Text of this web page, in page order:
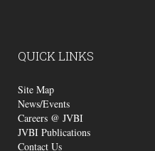
QUICKLINKS
Site Map
News/Events
Careers @ JVBI
JVBI Publications
Contact Us